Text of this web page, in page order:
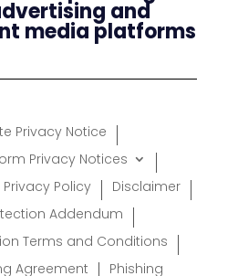
and
media platforms
Privacy Notice
Privacy Notices
Policy
Disclaimer
Addendum
Terms and Conditions
Agreement
Phishing